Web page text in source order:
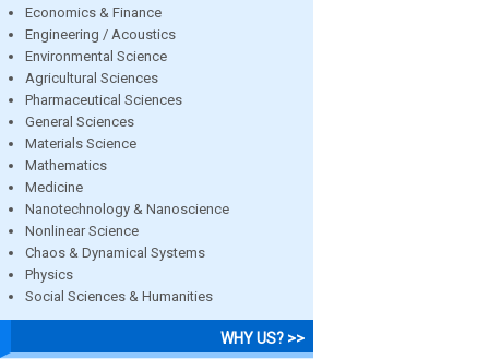
Economics & Finance
Engineering / Acoustics
Environmental Science
Agricultural Sciences
Pharmaceutical Sciences
General Sciences
Materials Science
Mathematics
Medicine
Nanotechnology & Nanoscience
Nonlinear Science
Chaos & Dynamical Systems
Physics
Social Sciences & Humanities
WHY US? >>